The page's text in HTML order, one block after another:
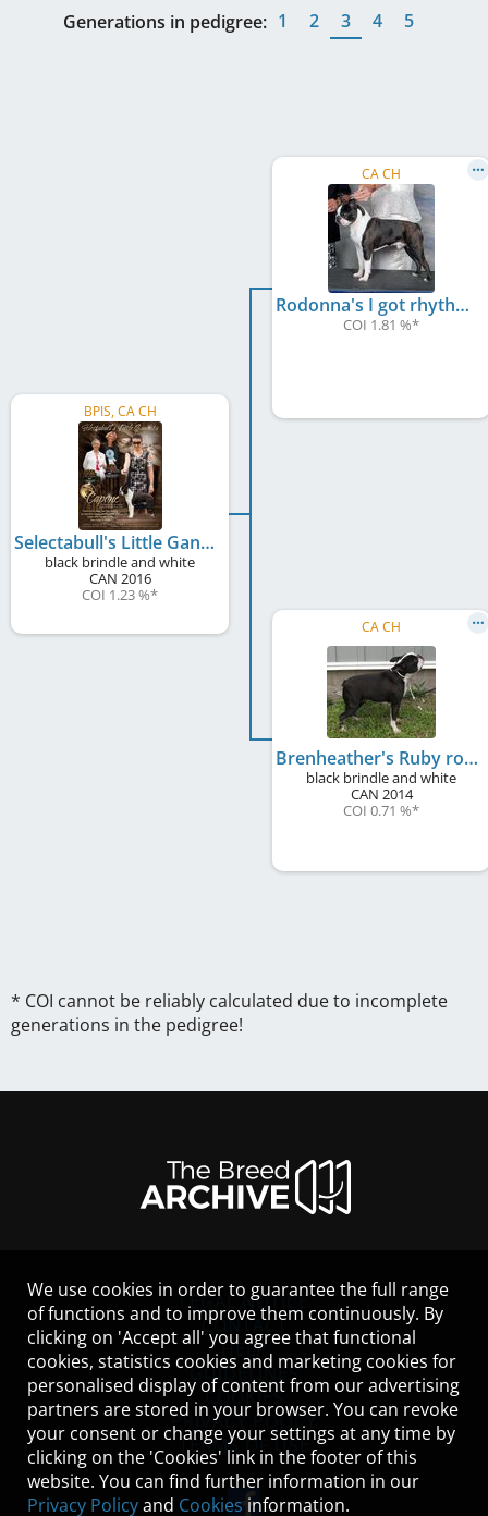
Generations in pedigree: 1 2 3 4 5
BPIS, CA CH
Selectabull's Little Gangsta
black brindle and white
CAN 2016
COI 1.23 %*
CA CH
Rodonna's I got rhythm
COI 1.81 %*
CA CH
Brenheather's Ruby rose
black brindle and white
CAN 2014
COI 0.71 %*
* COI cannot be reliably calculated due to incomplete
generations in the pedigree!
LEGAL NOTICE
CONTACT
HELP
GUIDELINES
COOKIES
PRIVACY POLICY
TERMS OF USE
We use cookies in order to guarantee the full range
of functions and to improve them continuously. By
clicking on 'Accept all' you agree that functional
cookies, statistics cookies and marketing cookies for
personalised display of content from our advertising
partners are stored in your browser. You can revoke
your consent or change your settings at any time by
clicking on the 'Cookies' link in the footer of this
website. You can find further information in our
Privacy Policyand Cookies information.